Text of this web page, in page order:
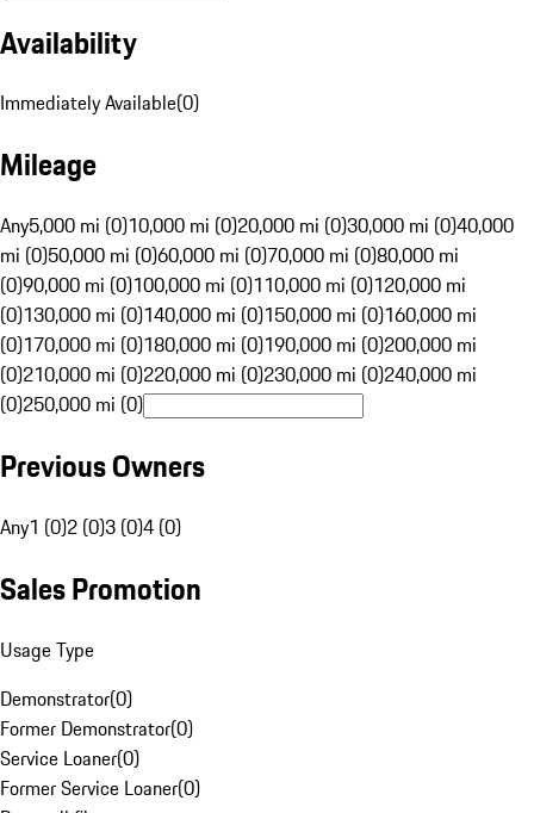
Availability
Immediately Available(0)
Mileage
Any5,000 mi (0)10,000 mi (0)20,000 mi (0)30,000 mi (0)40,000
mi (0)50,000 mi (0)60,000 mi (0)70,000 mi (0)80,000 mi
(0)90,000 mi (0)100,000 mi (0)110,000 mi (0)120,000 mi
(0)130,000 mi (0)140,000 mi (0)150,000 mi (0)160,000 mi
(0)170,000 mi (0)180,000 mi (0)190,000 mi (0)200,000 mi
(0)210,000 mi (0)220,000 mi (0)230,000 mi (0)240,000 mi
(0)250,000 mi (0)
Previous Owners
Any1 (0)2 (0)3 (0)4 (0)
Sales Promotion
Usage Type
Demonstrator(0)
Former Demonstrator(0)
Service Loaner(0)
Former Service Loaner(0)